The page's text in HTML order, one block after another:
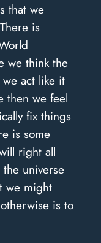
that we
is
we think the
act like it
then we feel
fix things
is some
right all
universe
we might
is to